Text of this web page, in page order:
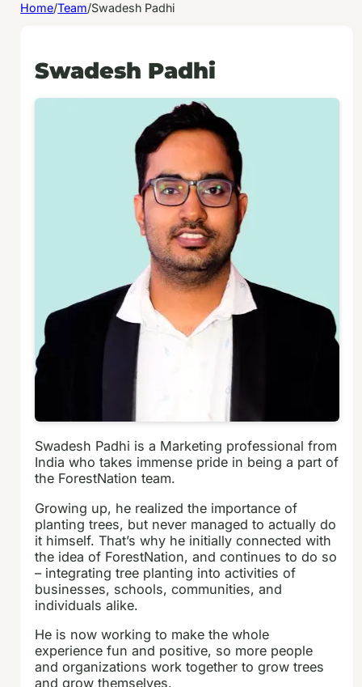
Home/Team/Swadesh Padhi
Swadesh Padhi
Swadesh Padhi is a Marketing professional from
India who takes immense pride in being a part of
the ForestNation team.
Growing up, he realized the importance of
planting trees, but never managed to actually do
it himself. That’s why he initially connected with
the idea of ForestNation, and continues to do so
– integrating tree planting into activities of
businesses, schools, communities, and
individuals alike.
He is now working to make the whole
experience fun and positive, so more people
and organizations work together to grow trees
and grow themselves.